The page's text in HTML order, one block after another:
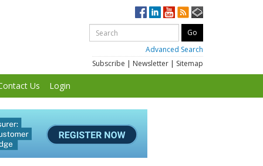
Advanced Search
Subscribe | Newsletter | Sitemap
Us Login